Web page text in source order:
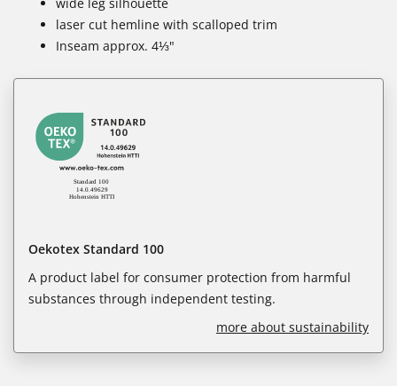
laser cut hemline with scalloped trim
Inseam approx. 4⅓"
Oekotex Standard 100
A product label for consumer protection from harmful
substances through independent testing.
more about sustainability